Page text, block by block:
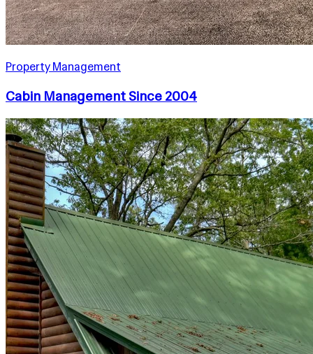
Property Management
Cabin Management Since 2004